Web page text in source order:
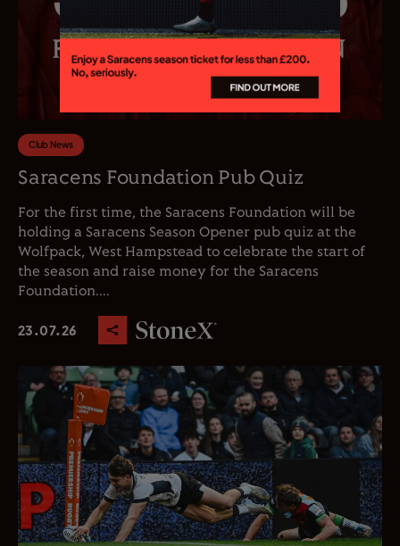
Club News
Saracens Foundation Pub Quiz
For the first time, the Saracens Foundation will be
holding a Saracens Season Opener pub quiz at the
Wolfpack, West Hampstead to celebrate the start of
the season and raise money for the Saracens
Foundation....
23.07.26